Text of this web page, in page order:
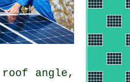
angle,